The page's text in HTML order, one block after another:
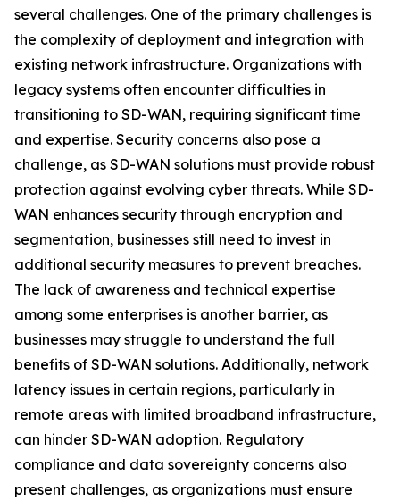
several challenges. One of the primary challenges is
the complexity of deployment and integration with
existing network infrastructure. Organizations with
legacy systems often encounter difficulties in
transitioning to SD-WAN, requiring significant time
and expertise. Security concerns also pose a
challenge, as SD-WAN solutions must provide robust
protection against evolving cyber threats. While SD-
WAN enhances security through encryption and
segmentation, businesses still need to invest in
additional security measures to prevent breaches.
The lack of awareness and technical expertise
among some enterprises is another barrier, as
businesses may struggle to understand the full
benefits of SD-WAN solutions. Additionally, network
latency issues in certain regions, particularly in
remote areas with limited broadband infrastructure,
can hinder SD-WAN adoption. Regulatory
compliance and data sovereignty concerns also
present challenges, as organizations must ensure